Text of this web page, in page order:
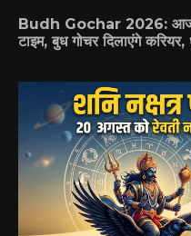
Budh Gochar 2026: आज
टाइम, बुध गोचर दिलाएंगे